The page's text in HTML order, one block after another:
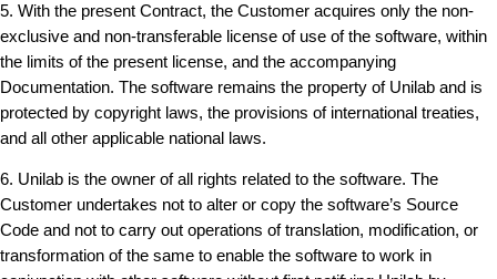
5. With the present Contract, the Customer acquires only the non-
exclusive and non-transferable license of use of the software, within
the limits of the present license, and the accompanying
Documentation. The software remains the property of Unilab and is
protected by copyright laws, the provisions of international treaties,
and all other applicable national laws.
6. Unilab is the owner of all rights related to the software. The
Customer undertakes not to alter or copy the software’s Source
Code and not to carry out operations of translation, modification, or
transformation of the same to enable the software to work in